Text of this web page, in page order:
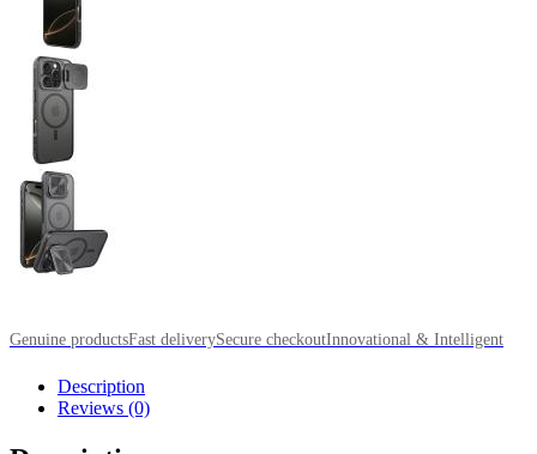
Genuine productsFast deliverySecure checkoutInnovational & Intelligent
Description
Reviews (0)